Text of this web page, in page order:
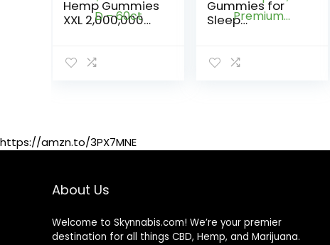
Hemp Gummies
XXL 2,000,000
with Natural
Gummies for
Sleep
Stress Relief
https://amzn.to/3PX7MNE
About Us
Welcome to Skynnabis.com! We’re your premier
destination for all things CBD, Hemp, and Marijuana.